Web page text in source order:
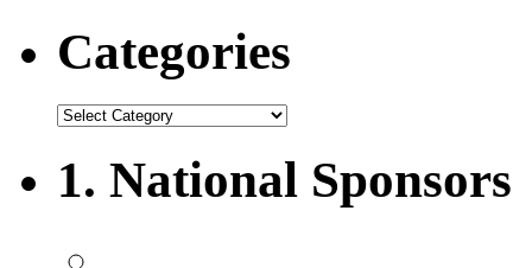
Categories
1. National Sponsors